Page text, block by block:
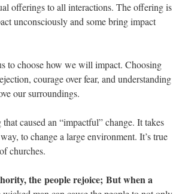
offerings to all interactions. The offering is
unconsciously and some bring impact
to choose how we will impact. Choosing
courage over fear, and understanding
our surroundings.
caused an “impactful” change. It takes
to change a large environment. It’s true
churches.
the people rejoice; But when a